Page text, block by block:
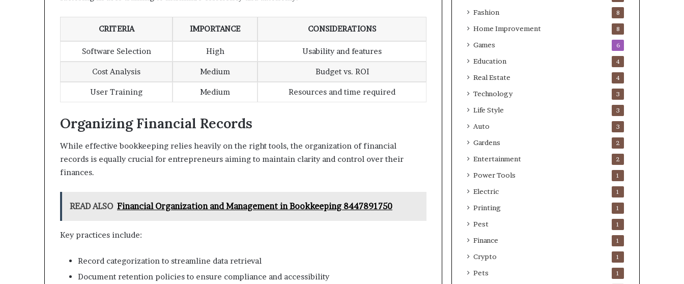
CRITERIA IMPORTANCE CONSIDERATIONS
Software Selection High Usability and features
Cost Analysis Medium Budget vs. ROI
User Training Medium Resources and time required
Organizing Financial Records
While effective bookkeeping relies heavily on the right tools, the organization of financial
records is equally crucial for entrepreneurs aiming to maintain clarity and control over their
finances.
READ ALSO Financial Organization and Management in Bookkeeping 8447891750
Key practices include:
Record categorization to streamline data retrieval
Document retention policies to ensure compliance and accessibility
Fashion 8
Home Improvement 8
Games 6
Education 4
Real Estate 4
Technology 3
Life Style 3
Auto 3
Gardens 2
Entertainment 2
Power Tools 1
Electric 1
Printing 1
Pest 1
Finance 1
Crypto 1
Pets 1